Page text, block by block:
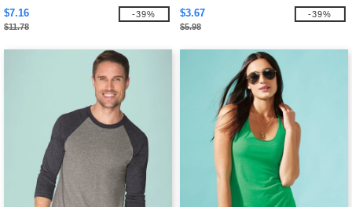
$7.16
$11.78
-39%
$3.67
$5.98
-39%